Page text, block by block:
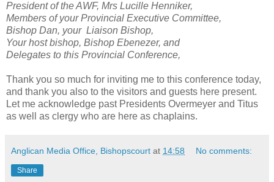
President of the AWF, Mrs Lucille Henniker,
Members of your Provincial Executive Committee,
Bishop Dan, your Liaison Bishop,
Your host bishop, Bishop Ebenezer, and
Delegates to this Provincial Conference,
Thank you so much for inviting me to this conference today,
and thank you also to the visitors and guests here present.
Let me acknowledge past Presidents Overmeyer and Titus
as well as clergy who are here as chaplains.
Anglican Media Office, Bishopscourt at 14:58 No comments:
Share